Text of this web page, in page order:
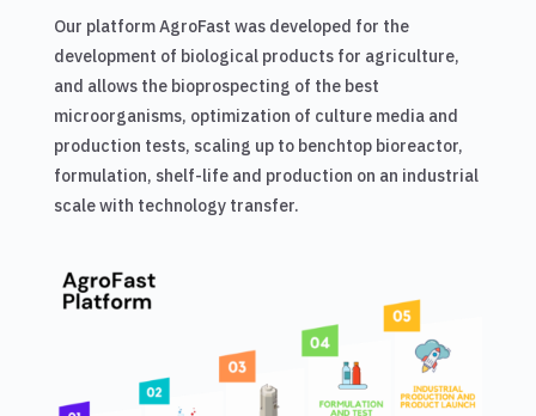
Our platform AgroFast was developed for the
development of biological products for agriculture,
and allows the bioprospecting of the best
microorganisms, optimization of culture media and
production tests, scaling up to benchtop bioreactor,
formulation, shelf-life and production on an industrial
scale with technology transfer.